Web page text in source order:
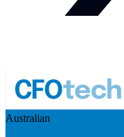
Australian